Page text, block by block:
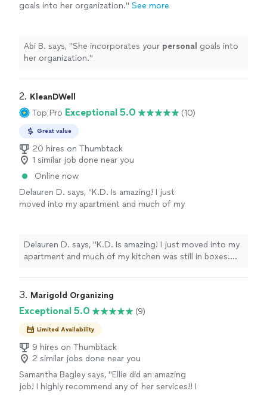
goals into her organization." See more
Abi B. says, "She incorporates your personal goals into
her organization."
2. KleanDWell
Top Pro Exceptional 5.0 (10)
Great value
20 hires on Thumbtack
1 similar job done near you
Online now
Delauren D. says, "K.D. Is amazing! I just
moved into my apartment and much of my
sure everything had a functional flow. Thank
you, K.D.! 10 out of 10 recommend!"
See
more
Delauren D. says, "K.D. Is amazing! I just moved into my
apartment and much of my kitchen was still in boxes.
you, K.D.! 10 out of 10 recommend!"
3. Marigold Organizing
Exceptional 5.0 (9)
Limited Availability
9 hires on Thumbtack
2 similar jobs done near you
Samantha Bagley says, "Ellie did an amazing
job! I highly recommend any of her services!! I